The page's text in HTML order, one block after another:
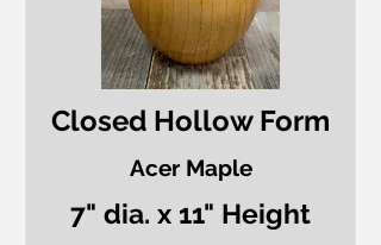
Closed Hollow Form
Acer Maple
7" dia. x 11" Height